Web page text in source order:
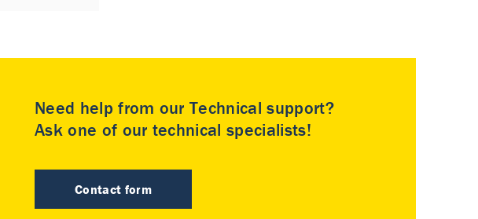
Need help from our Technical support?
Ask one of our technical specialists!
Contact form